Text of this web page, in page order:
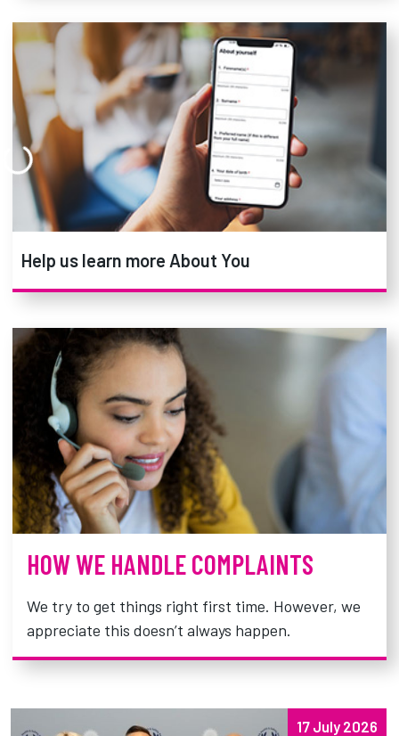
Help us learn more About You
HOW WE HANDLE COMPLAINTS
We try to get things right first time. However, we
appreciate this doesn’t always happen.
17 July 2026